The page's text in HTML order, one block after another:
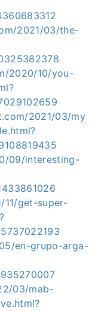
2021/03/the-
2020/10/you-
2021/03/my
09/interesting-
11/get-super-
en-grupo-arga-
03/mab-